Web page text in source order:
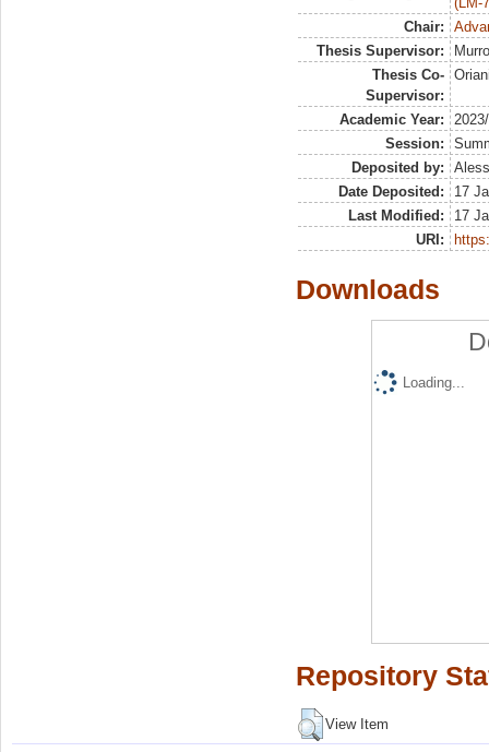
Chair:
Thesis Supervisor:
Thesis Co-
Supervisor:
Academic Year:
Session:
Deposited by:
Date Deposited:
17
Last Modified:
17
URI:
Downloads
Loading...
Repository
View Item